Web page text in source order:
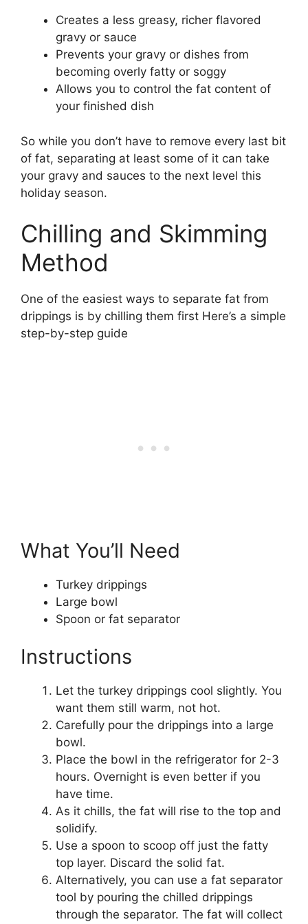
Creates a less greasy, richer flavored
gravy or sauce
Prevents your gravy or dishes from
becoming overly fatty or soggy
Allows you to control the fat content of
your finished dish
So while you don’t have to remove every last bit
of fat, separating at least some of it can take
your gravy and sauces to the next level this
holiday season.
Chilling and Skimming
Method
One of the easiest ways to separate fat from
drippings is by chilling them first Here’s a simple
step-by-step guide
What You’ll Need
Turkey drippings
Large bowl
Spoon or fat separator
Instructions
Let the turkey drippings cool slightly. You
want them still warm, not hot.
Carefully pour the drippings into a large
bowl.
Place the bowl in the refrigerator for 2-3
hours. Overnight is even better if you
have time.
As it chills, the fat will rise to the top and
solidify.
Use a spoon to scoop off just the fatty
top layer. Discard the solid fat.
Alternatively, you can use a fat separator
tool by pouring the chilled drippings
through the separator. The fat will collect